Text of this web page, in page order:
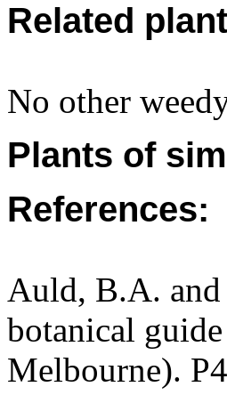
Related
No other
Plants of
References:
Auld, B.A. and
botanical
Melbourne).